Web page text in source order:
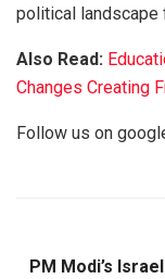
political landscape
Also Read:
Changes Creating
Follow us on
PM Modi’s